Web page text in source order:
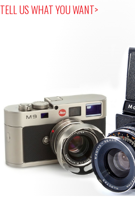
TELL US WHAT YOU WANT>